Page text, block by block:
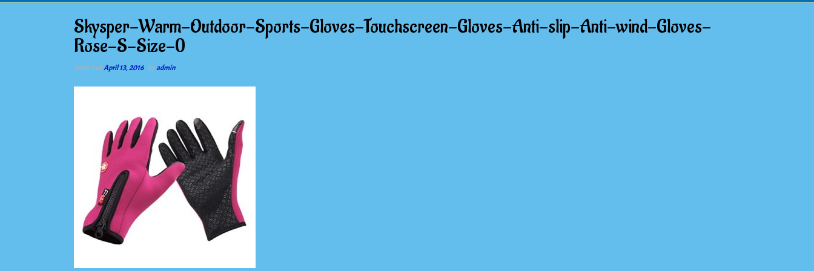
Skysper-Warm-Outdoor-Sports-Gloves-Touchscreen-Gloves-Anti-slip-Anti-wind-Gloves-
Rose-S-Size-0
Posted onApril 13, 2016 byadmin